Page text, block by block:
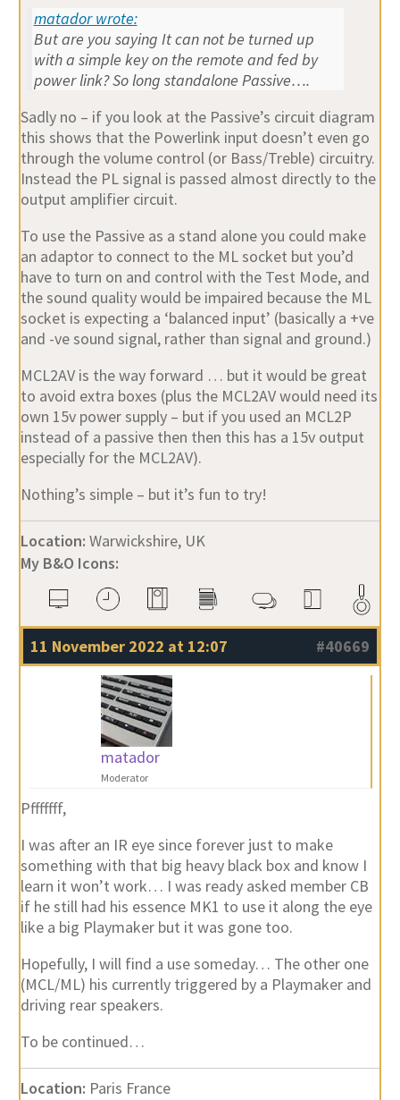
matador wrote:
But are you saying It can not be turned up
with a simple key on the remote and fed by
power link? So long standalone Passive….
Sadly no – if you look at the Passive’s circuit diagram
this shows that the Powerlink input doesn’t even go
through the volume control (or Bass/Treble) circuitry.
Instead the PL signal is passed almost directly to the
output amplifier circuit.
To use the Passive as a stand alone you could make
an adaptor to connect to the ML socket but you’d
have to turn on and control with the Test Mode, and
the sound quality would be impaired because the ML
socket is expecting a ‘balanced input’ (basically a +ve
and -ve sound signal, rather than signal and ground.)
MCL2AV is the way forward … but it would be great
to avoid extra boxes (plus the MCL2AV would need its
own 15v power supply – but if you used an MCL2P
instead of a passive then then this has a 15v output
especially for the MCL2AV).
Nothing’s simple – but it’s fun to try!
Location: Warwickshire, UK
My B&O Icons:
11 November 2022 at 12:07 #40669
matador
Moderator
Pfffffff,
I was after an IR eye since forever just to make
something with that big heavy black box and know I
learn it won’t work… I was ready asked member CB
if he still had his essence MK1 to use it along the eye
like a big Playmaker but it was gone too.
Hopefully, I will find a use someday… The other one
(MCL/ML) his currently triggered by a Playmaker and
driving rear speakers.
To be continued…
Location: Paris France